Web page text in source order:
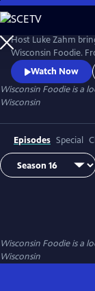
Skip
to
Main
Content
Host Luke Zahm
Wisconsin Foodie.
to cheese making
the people who
Watch Now
Wisconsin Foodieis a
Wisconsin
Episodes Special
Wisconsin Foodieis a
Wisconsin